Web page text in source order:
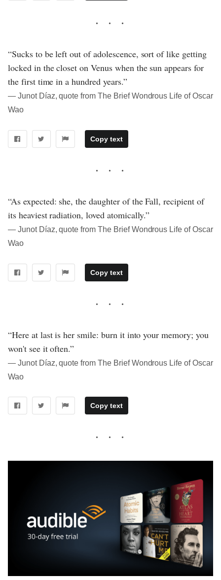
“Sucks to be left out of adolescence, sort of like getting
locked in the closet on Venus when the sun appears for
the first time in a hundred years.”
― Junot Díaz, quote from The Brief Wondrous Life of Oscar
Wao
Copy text
“As expected: she, the daughter of the Fall, recipient of
its heaviest radiation, loved atomically.”
― Junot Díaz, quote from The Brief Wondrous Life of Oscar
Wao
Copy text
“Here at last is her smile: burn it into your memory; you
won't see it often.”
― Junot Díaz, quote from The Brief Wondrous Life of Oscar
Wao
Copy text